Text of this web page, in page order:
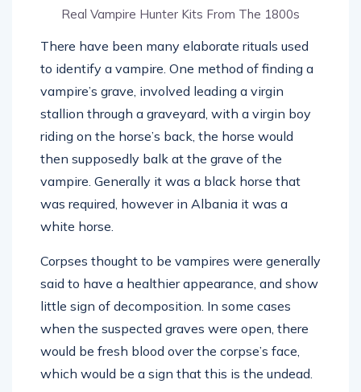
Real Vampire Hunter Kits From The 1800s
There have been many elaborate rituals used
to identify a vampire. One method of finding a
vampire’s grave, involved leading a virgin
stallion through a graveyard, with a virgin boy
riding on the horse’s back, the horse would
then supposedly balk at the grave of the
vampire. Generally it was a black horse that
was required, however in Albania it was a
white horse.
Corpses thought to be vampires were generally
said to have a healthier appearance, and show
little sign of decomposition. In some cases
when the suspected graves were open, there
would be fresh blood over the corpse’s face,
which would be a sign that this is the undead.